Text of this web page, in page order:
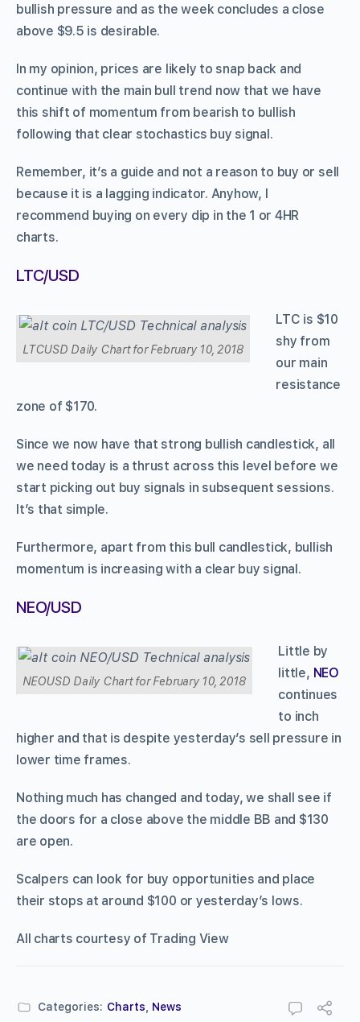
bullish pressure and as the week concludes a close
above $9.5 is desirable.
In my opinion, prices are likely to snap back and
continue with the main bull trend now that we have
this shift of momentum from bearish to bullish
following that clear stochastics buy signal.
Remember, it’s a guide and not a reason to buy or sell
because it is a lagging indicator. Anyhow, I
recommend buying on every dip in the 1 or 4HR
charts.
LTC/USD
LTCUSD Daily Chart for February 10, 2018
LTC is $10
shy from
our main
resistance
zone of $170.
Since we now have that strong bullish candlestick, all
we need today is a thrust across this level before we
start picking out buy signals in subsequent sessions.
It’s that simple.
Furthermore, apart from this bull candlestick, bullish
momentum is increasing with a clear buy signal.
NEO/USD
NEOUSD Daily Chart for February 10, 2018
Little by
little, NEO
continues
to inch
higher and that is despite yesterday’s sell pressure in
lower time frames.
Nothing much has changed and today, we shall see if
the doors for a close above the middle BB and $130
are open.
Scalpers can look for buy opportunities and place
their stops at around $100 or yesterday’s lows.
All charts courtesy of Trading View
Categories: Charts
News